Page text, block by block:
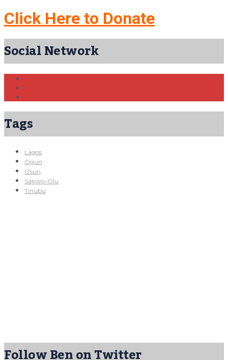
Click Here to Donate
Social Network
Tags
Lagos
Ogun
Osun
Sanwo-Olu
Tinubu